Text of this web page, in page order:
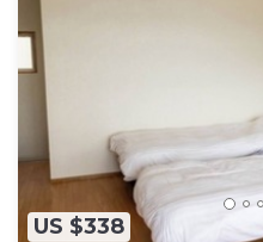
US $338